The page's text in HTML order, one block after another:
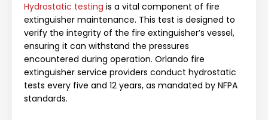
Hydrostatic testing is a vital component of fire
extinguisher maintenance. This test is designed to
verify the integrity of the fire extinguisher’s vessel,
ensuring it can withstand the pressures
encountered during operation. Orlando fire
extinguisher service providers conduct hydrostatic
tests every five and 12 years, as mandated by NFPA
standards.